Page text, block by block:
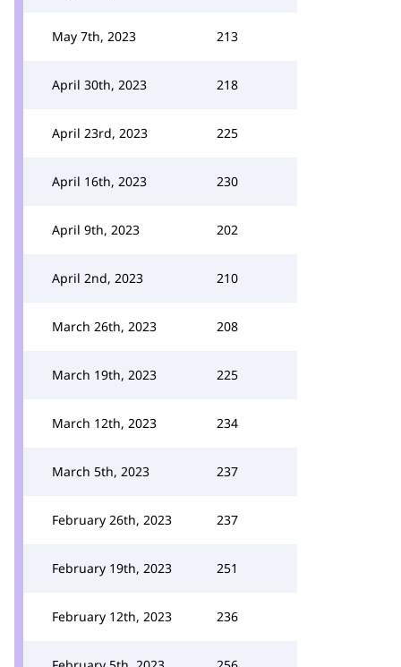
May 7th, 2023 213
April 30th, 2023 218
April 23rd, 2023 225
April 16th, 2023 230
April 9th, 2023 202
April 2nd, 2023 210
March 26th, 2023 208
March 19th, 2023 225
March 12th, 2023 234
March 5th, 2023 237
February 26th, 2023 237
February 19th, 2023 251
February 12th, 2023 236